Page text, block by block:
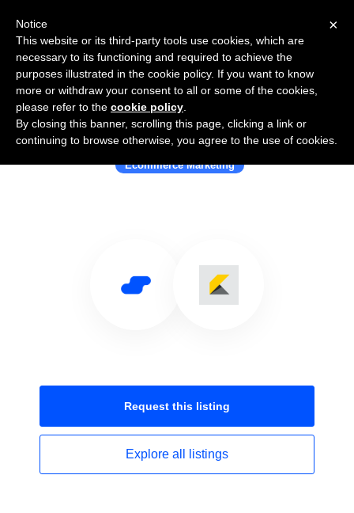
Use Salesflare with Kibo
Ecommerce Marketing
Request this listing
Explore all listings
×
Notice
This website or its third-party tools use cookies, which are
necessary to its functioning and required to achieve the
purposes illustrated in the cookie policy. If you want to know
more or withdraw your consent to all or some of the cookies,
please refer to the cookie policy
By closing this banner, scrolling this page, clicking a link or
continuing to browse otherwise, you agree to the use of cookies.